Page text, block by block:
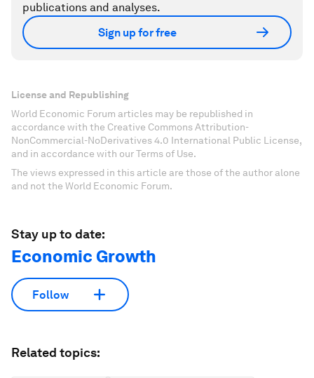
publications and analyses.
Sign up for free
License and Republishing
World Economic Forum articles may be republished in
accordance with the Creative Commons Attribution-
NonCommercial-NoDerivatives 4.0 International Public License,
and in accordance with our Terms of Use.
The views expressed in this article are those of the author alone
and not the World Economic Forum.
Stay up to date:
Economic Growth
Follow
Related topics: